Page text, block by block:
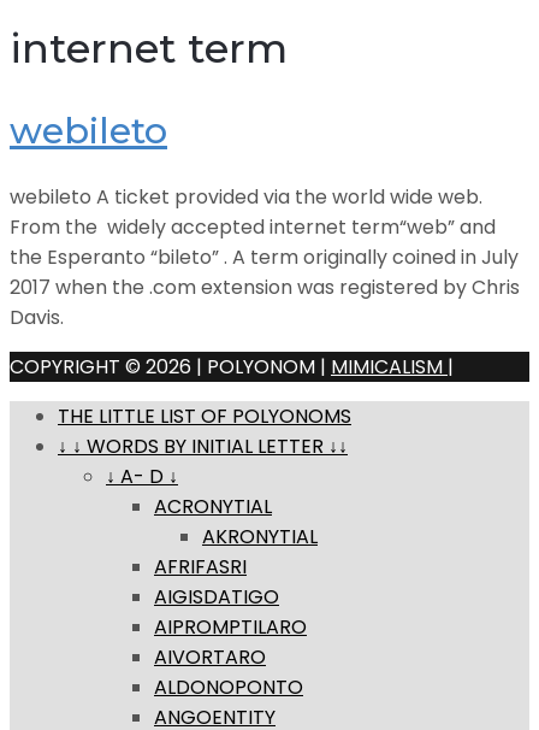
internet term
webileto
webileto A ticket provided via the world wide web.
From the widely accepted internet term“web” and
the Esperanto “bileto” . A term originally coined in July
2017 when the .com extension was registered by Chris
Davis.
COPYRIGHT © 2026 | POLYONOM | MIMICALISM |
THE LITTLE LIST OF POLYONOMS
↓ ↓ WORDS BY INITIAL LETTER ↓↓
↓ A- D ↓
ACRONYTIAL
AKRONYTIAL
AFRIFASRI
AIGISDATIGO
AIPROMPTILARO
AIVORTARO
ALDONOPONTO
ANGOENTITY